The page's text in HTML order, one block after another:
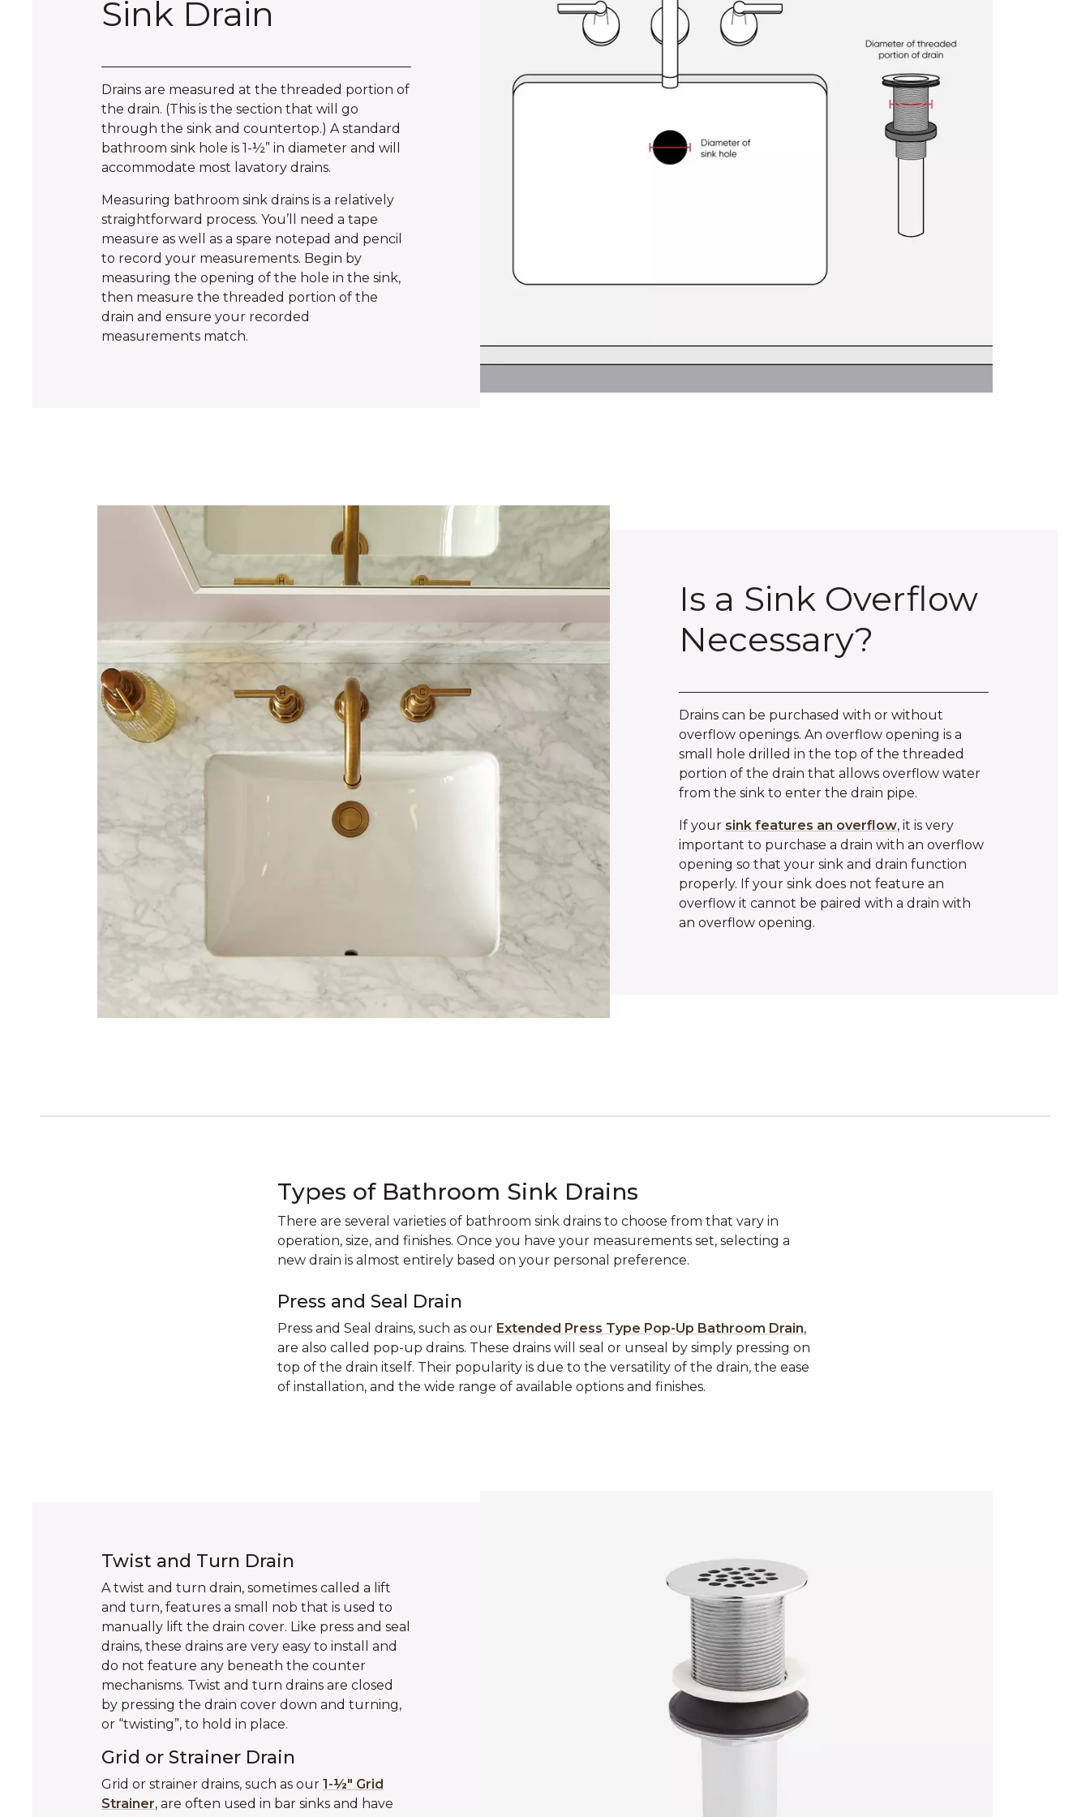
Sink Drain
Drains are measured at the threaded portion of
the drain. (This is the section that will go
through the sink and countertop.) A standard
bathroom sink hole is 1-½” in diameter and will
accommodate most lavatory drains.
Measuring bathroom sink drains is a relatively
straightforward process. You’ll need a tape
measure as well as a spare notepad and pencil
to record your measurements. Begin by
measuring the opening of the hole in the sink,
then measure the threaded portion of the
drain and ensure your recorded
measurements match.
Is a Sink Overflow
Necessary?
Drains can be purchased with or without
overflow openings. An overflow opening is a
small hole drilled in the top of the threaded
portion of the drain that allows overflow water
from the sink to enter the drain pipe.
If your sink features an overflow, it is very
important to purchase a drain with an overflow
opening so that your sink and drain function
properly. If your sink does not feature an
overflow it cannot be paired with a drain with
an overflow opening.
Types of Bathroom Sink Drains
There are several varieties of bathroom sink drains to choose from that vary in
operation, size, and finishes. Once you have your measurements set, selecting a
new drain is almost entirely based on your personal preference.
Press and Seal Drain
Press and Seal drains, such as our Extended Press Type Pop-Up Bathroom Drain,
are also called pop-up drains. These drains will seal or unseal by simply pressing on
top of the drain itself. Their popularity is due to the versatility of the drain, the ease
of installation, and the wide range of available options and finishes.
Twist and Turn Drain
A twist and turn drain, sometimes called a lift
and turn, features a small nob that is used to
manually lift the drain cover. Like press and seal
drains, these drains are very easy to install and
do not feature any beneath the counter
mechanisms. Twist and turn drains are closed
by pressing the drain cover down and turning,
or “twisting”, to hold in place.
Grid or Strainer Drain
Grid or strainer drains, such as our 1-½" Grid
Strainer, are often used in bar sinks and have